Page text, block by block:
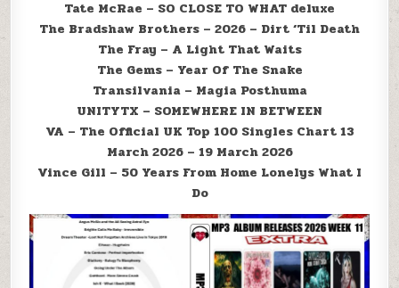
Tate McRae – SO CLOSE TO WHAT deluxe
The Bradshaw Brothers – 2026 – Dirt ‘Til Death
The Fray – A Light That Waits
The Gems – Year Of The Snake
Transilvania – Magia Posthuma
UNITYTX – SOMEWHERE IN BETWEEN
VA – The Official UK Top 100 Singles Chart 13
March 2026 – 19 March 2026
Vince Gill – 50 Years From Home Lonelys What I
Do